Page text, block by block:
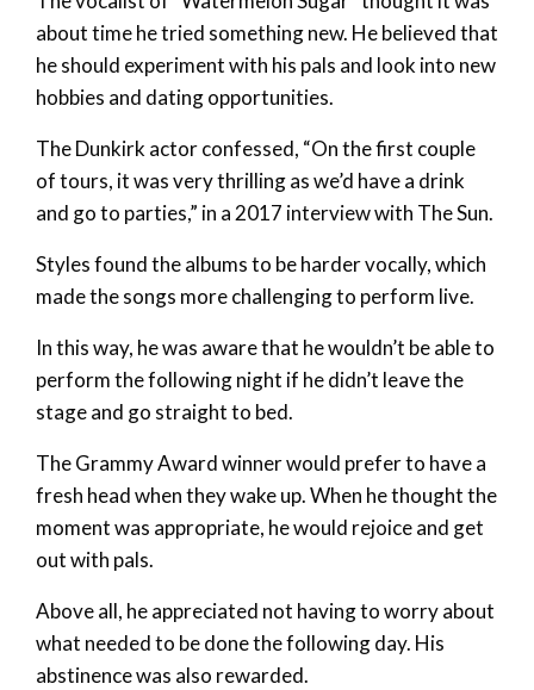
about time he tried something new. He believed that
he should experiment with his pals and look into new
hobbies and dating opportunities.
The Dunkirk actor confessed, “On the first couple
of tours, it was very thrilling as we’d have a drink
and go to parties,” in a 2017 interview with The Sun.
Styles found the albums to be harder vocally, which
made the songs more challenging to perform live.
In this way, he was aware that he wouldn’t be able to
perform the following night if he didn’t leave the
stage and go straight to bed.
The Grammy Award winner would prefer to have a
fresh head when they wake up. When he thought the
moment was appropriate, he would rejoice and get
out with pals.
Above all, he appreciated not having to worry about
what needed to be done the following day. His
abstinence was also rewarded.